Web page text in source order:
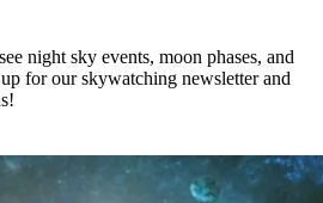
night sky events, moon phases, and
for our skywatching newsletter and